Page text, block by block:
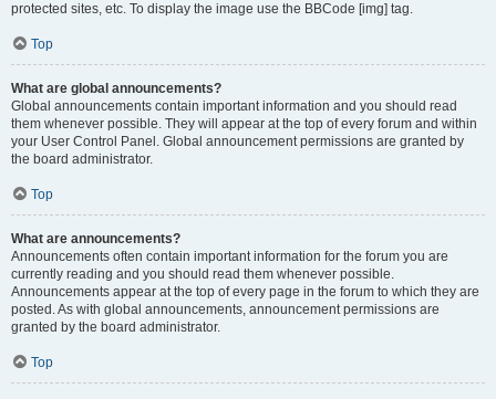
protected sites, etc. To display the image use the BBCode [img] tag.
Top
What are global announcements?
Global announcements contain important information and you should read
them whenever possible. They will appear at the top of every forum and within
your User Control Panel. Global announcement permissions are granted by
the board administrator.
Top
What are announcements?
Announcements often contain important information for the forum you are
currently reading and you should read them whenever possible.
Announcements appear at the top of every page in the forum to which they are
posted. As with global announcements, announcement permissions are
granted by the board administrator.
Top